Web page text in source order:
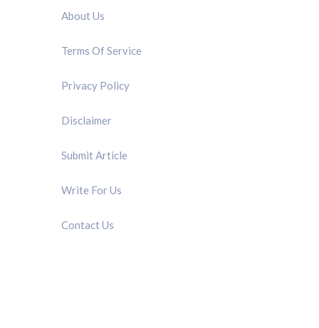
About Us
Terms Of Service
Privacy Policy
Disclaimer
Submit Article
Write For Us
Contact Us